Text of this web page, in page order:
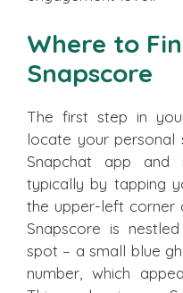
Where to
Snapscore
The first step in
locate your personal
Snapchat app
typically by tapping
the upper-left corner
Snapscore is
spot – a small blue
number, which